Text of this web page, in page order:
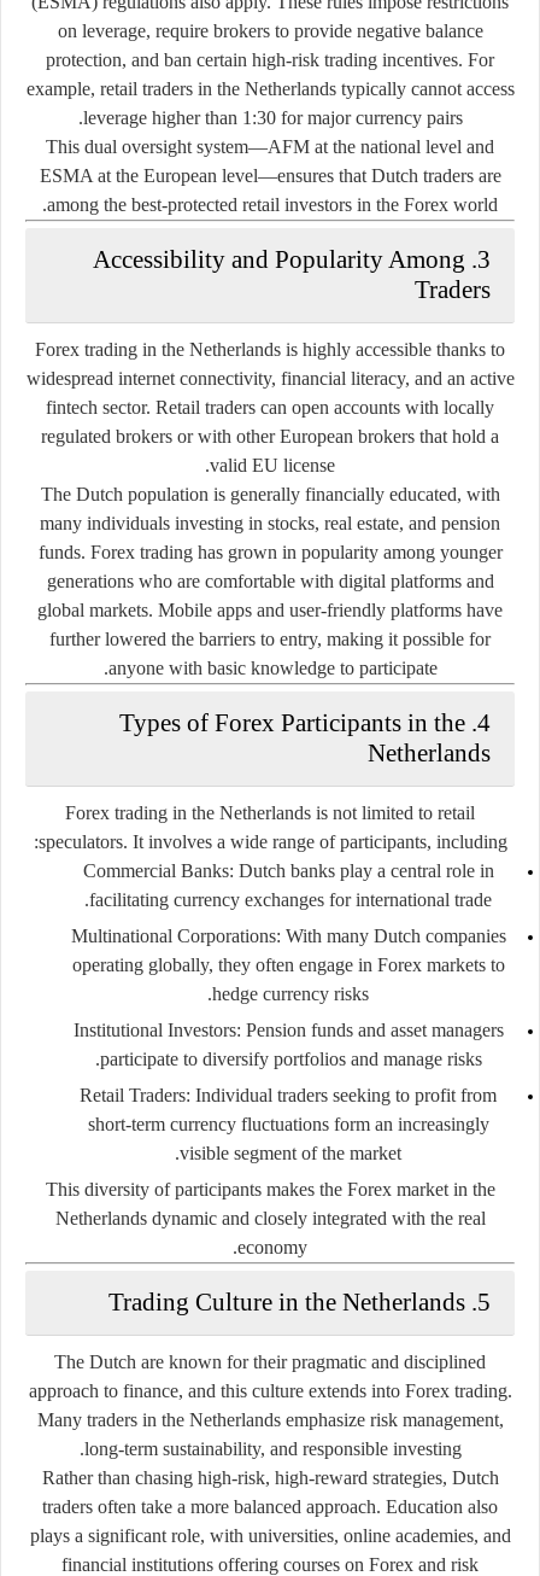
on leverage, require brokers to provide negative balance
protection, and ban certain high-risk trading incentives. For
example, retail traders in the Netherlands typically cannot access
leverage higher than 1:30 for major currency pairs.
This dual oversight system—AFM at the national level and
ESMA at the European level—ensures that Dutch traders are
among the best-protected retail investors in the Forex world.
3. Accessibility and Popularity Among
Traders
Forex trading in the Netherlands is highly accessible thanks to
widespread internet connectivity, financial literacy, and an active
fintech sector. Retail traders can open accounts with locally
regulated brokers or with other European brokers that hold a
valid EU license.
The Dutch population is generally financially educated, with
many individuals investing in stocks, real estate, and pension
funds. Forex trading has grown in popularity among younger
generations who are comfortable with digital platforms and
global markets. Mobile apps and user-friendly platforms have
further lowered the barriers to entry, making it possible for
anyone with basic knowledge to participate.
4. Types of Forex Participants in the
Netherlands
Forex trading in the Netherlands is not limited to retail
speculators. It involves a wide range of participants, including:
Commercial Banks: Dutch banks play a central role in
facilitating currency exchanges for international trade.
Multinational Corporations: With many Dutch companies
operating globally, they often engage in Forex markets to
hedge currency risks.
Institutional Investors: Pension funds and asset managers
participate to diversify portfolios and manage risks.
Retail Traders: Individual traders seeking to profit from
short-term currency fluctuations form an increasingly
visible segment of the market.
This diversity of participants makes the Forex market in the
Netherlands dynamic and closely integrated with the real
economy.
5. Trading Culture in the Netherlands
The Dutch are known for their pragmatic and disciplined
approach to finance, and this culture extends into Forex trading.
Many traders in the Netherlands emphasize risk management,
long-term sustainability, and responsible investing.
Rather than chasing high-risk, high-reward strategies, Dutch
traders often take a more balanced approach. Education also
plays a significant role, with universities, online academies, and
financial institutions offering courses on Forex and risk